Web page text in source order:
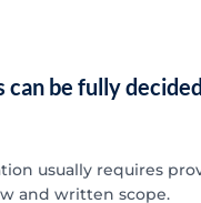
can be fully decided
usually requires
and written scope.